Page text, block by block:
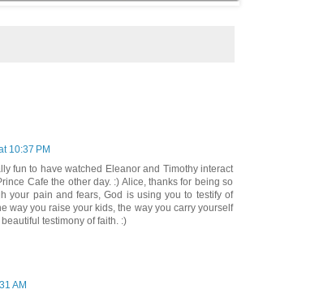
10:37 PM
fun to have watched Eleanor and Timothy interact
Cafe the other day. :) Alice, thanks for being so
your pain and fears, God is using you to testify of
way you raise your kids, the way you carry yourself
testimony of faith. :)
AM